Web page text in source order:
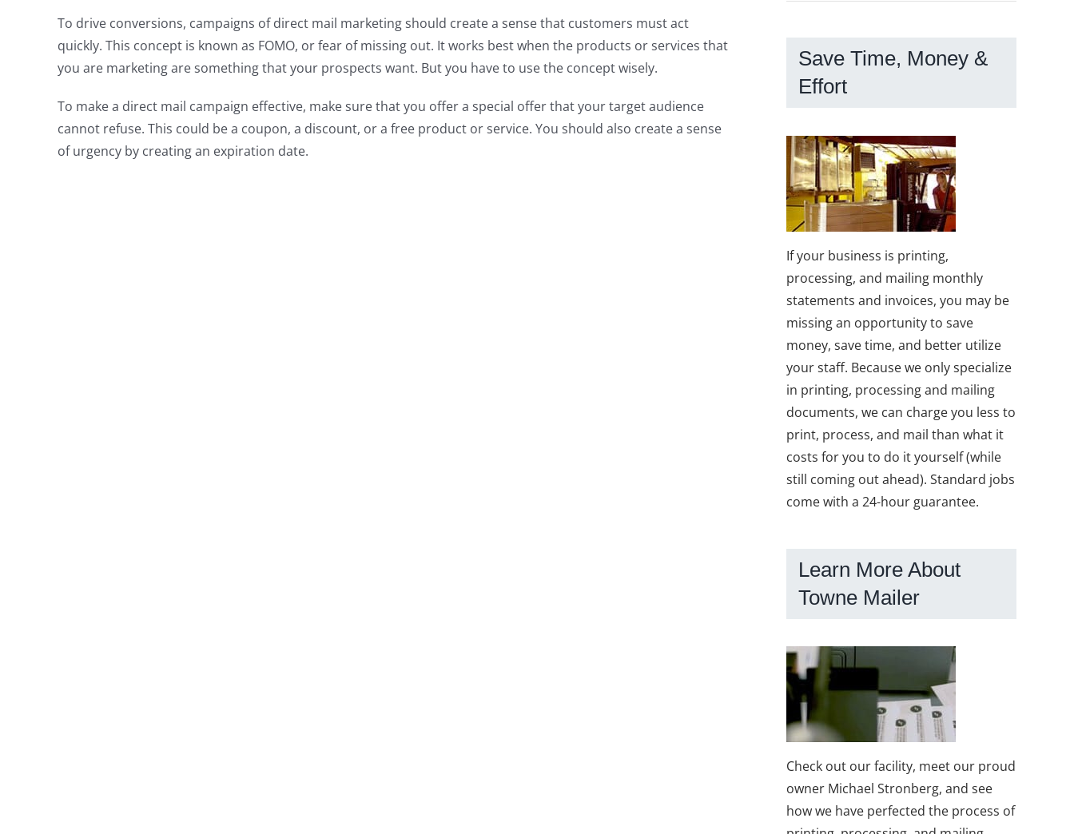
To drive conversions, campaigns of direct mail marketing should create a sense that customers must act
quickly. This concept is known as FOMO, or fear of missing out. It works best when the products or services that
you are marketing are something that your prospects want. But you have to use the concept wisely.
To make a direct mail campaign effective, make sure that you offer a special offer that your target audience
cannot refuse. This could be a coupon, a discount, or a free product or service. You should also create a sense
of urgency by creating an expiration date.
Save Time, Money &
Effort
If your business is printing,
processing, and mailing monthly
statements and invoices, you may be
missing an opportunity to save
money, save time, and better utilize
your staff. Because we only specialize
in printing, processing and mailing
documents, we can charge you less to
print, process, and mail than what it
costs for you to do it yourself (while
still coming out ahead). Standard jobs
come with a 24-hour guarantee.
Learn More About
Towne Mailer
Check out our facility, meet our proud
owner Michael Stronberg, and see
how we have perfected the process of